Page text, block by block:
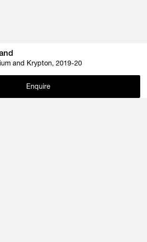
and Krypton, 2019-20
Enquire